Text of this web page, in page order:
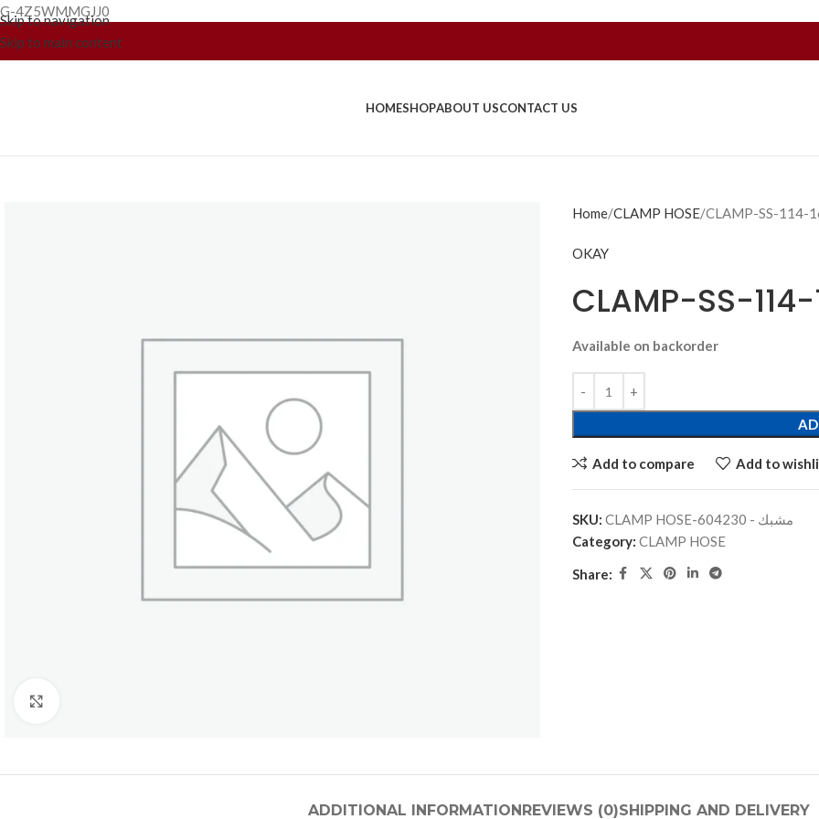
G-4Z5WMMGJJ0
Skip to navigation
Skip to main content
HOMESHOPABOUT USCONTACT US
Home CLAMP HOSE CLAMP-SS-114-
OKAY
CLAMP-SS-
Available on backorder
Add to compare Add to
SKU:
CLAMP HOSE-مشبك - 604230
Category: CLAMP HOSE
Share:
ADDITIONAL INFORMATIONREVIEWS (0)SHIPPING AND DELIVERY